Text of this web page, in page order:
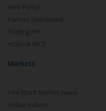
Web Portal
Partner Dashboard
Trading API
m.Stock MCP
Markets
Live Stock Market News
Indian Indices